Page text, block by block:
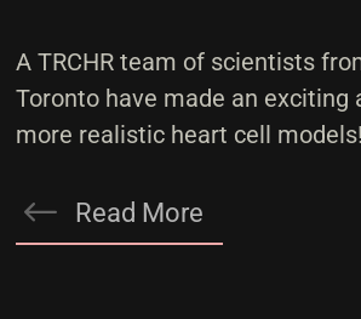
A TRCHR team of scientists
Toronto have made an
more realistic heart cell models!
Read More